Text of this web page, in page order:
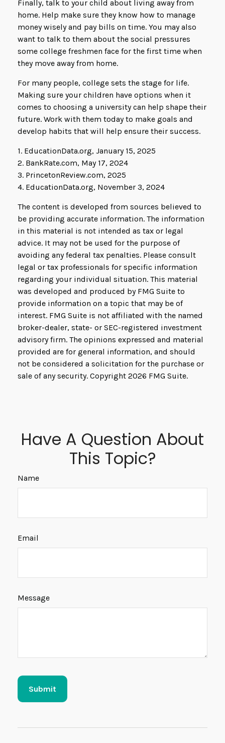
Finally, talk to your child about living away from
home. Help make sure they know how to manage
money wisely and pay bills on time. You may also
want to talk to them about the social pressures
some college freshmen face for the first time when
they move away from home.
For many people, college sets the stage for life.
Making sure your children have options when it
comes to choosing a university can help shape their
future. Work with them today to make goals and
develop habits that will help ensure their success.
1. EducationData.org, January 15, 2025
2. BankRate.com, May 17, 2024
3. PrincetonReview.com, 2025
4. EducationData.org, November 3, 2024
The content is developed from sources believed to
be providing accurate information. The information
in this material is not intended as tax or legal
advice. It may not be used for the purpose of
avoiding any federal tax penalties. Please consult
legal or tax professionals for specific information
regarding your individual situation. This material
was developed and produced by FMG Suite to
provide information on a topic that may be of
interest. FMG Suite is not affiliated with the named
broker-dealer, state- or SEC-registered investment
advisory firm. The opinions expressed and material
provided are for general information, and should
not be considered a solicitation for the purchase or
sale of any security. Copyright 2026 FMG Suite.
Have A Question About
This Topic?
Name
Email
Message